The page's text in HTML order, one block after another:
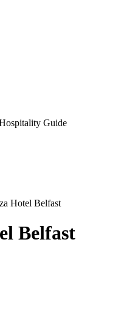
Guide
Hotel Belfast
Belfast